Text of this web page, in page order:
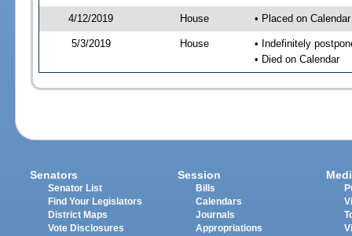
4/12/2019 House • Placed on
5/3/2019 House
• Indefinitely
• Died on Calendar
Senators
Senator List
Find Your Legislators
District Maps
Vote Disclosures
Session
Bills
Calendars
Journals
Appropriations